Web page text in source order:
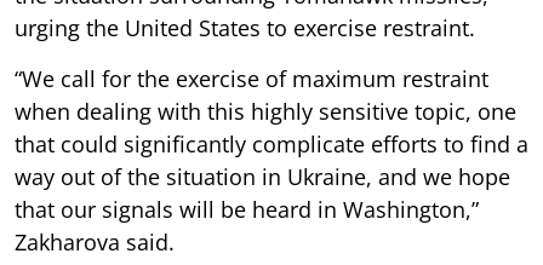
urging the United States to exercise restraint.
“We call for the exercise of maximum restraint
when dealing with this highly sensitive topic, one
that could significantly complicate efforts to find a
way out of the situation in Ukraine, and we hope
that our signals will be heard in Washington,”
Zakharova said.